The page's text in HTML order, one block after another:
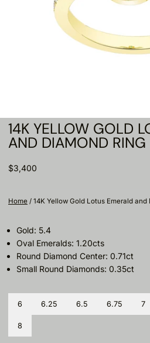
14K YELLOW GOLD
AND DIAMOND RING
$3,400
Home / 14K Yellow Gold Lotus Emerald and
Gold: 5.4
Oval Emeralds: 1.20cts
Round Diamond Center: 0.71ct
Small Round Diamonds: 0.35ct
6 6.25 6.5 6.75 7
8